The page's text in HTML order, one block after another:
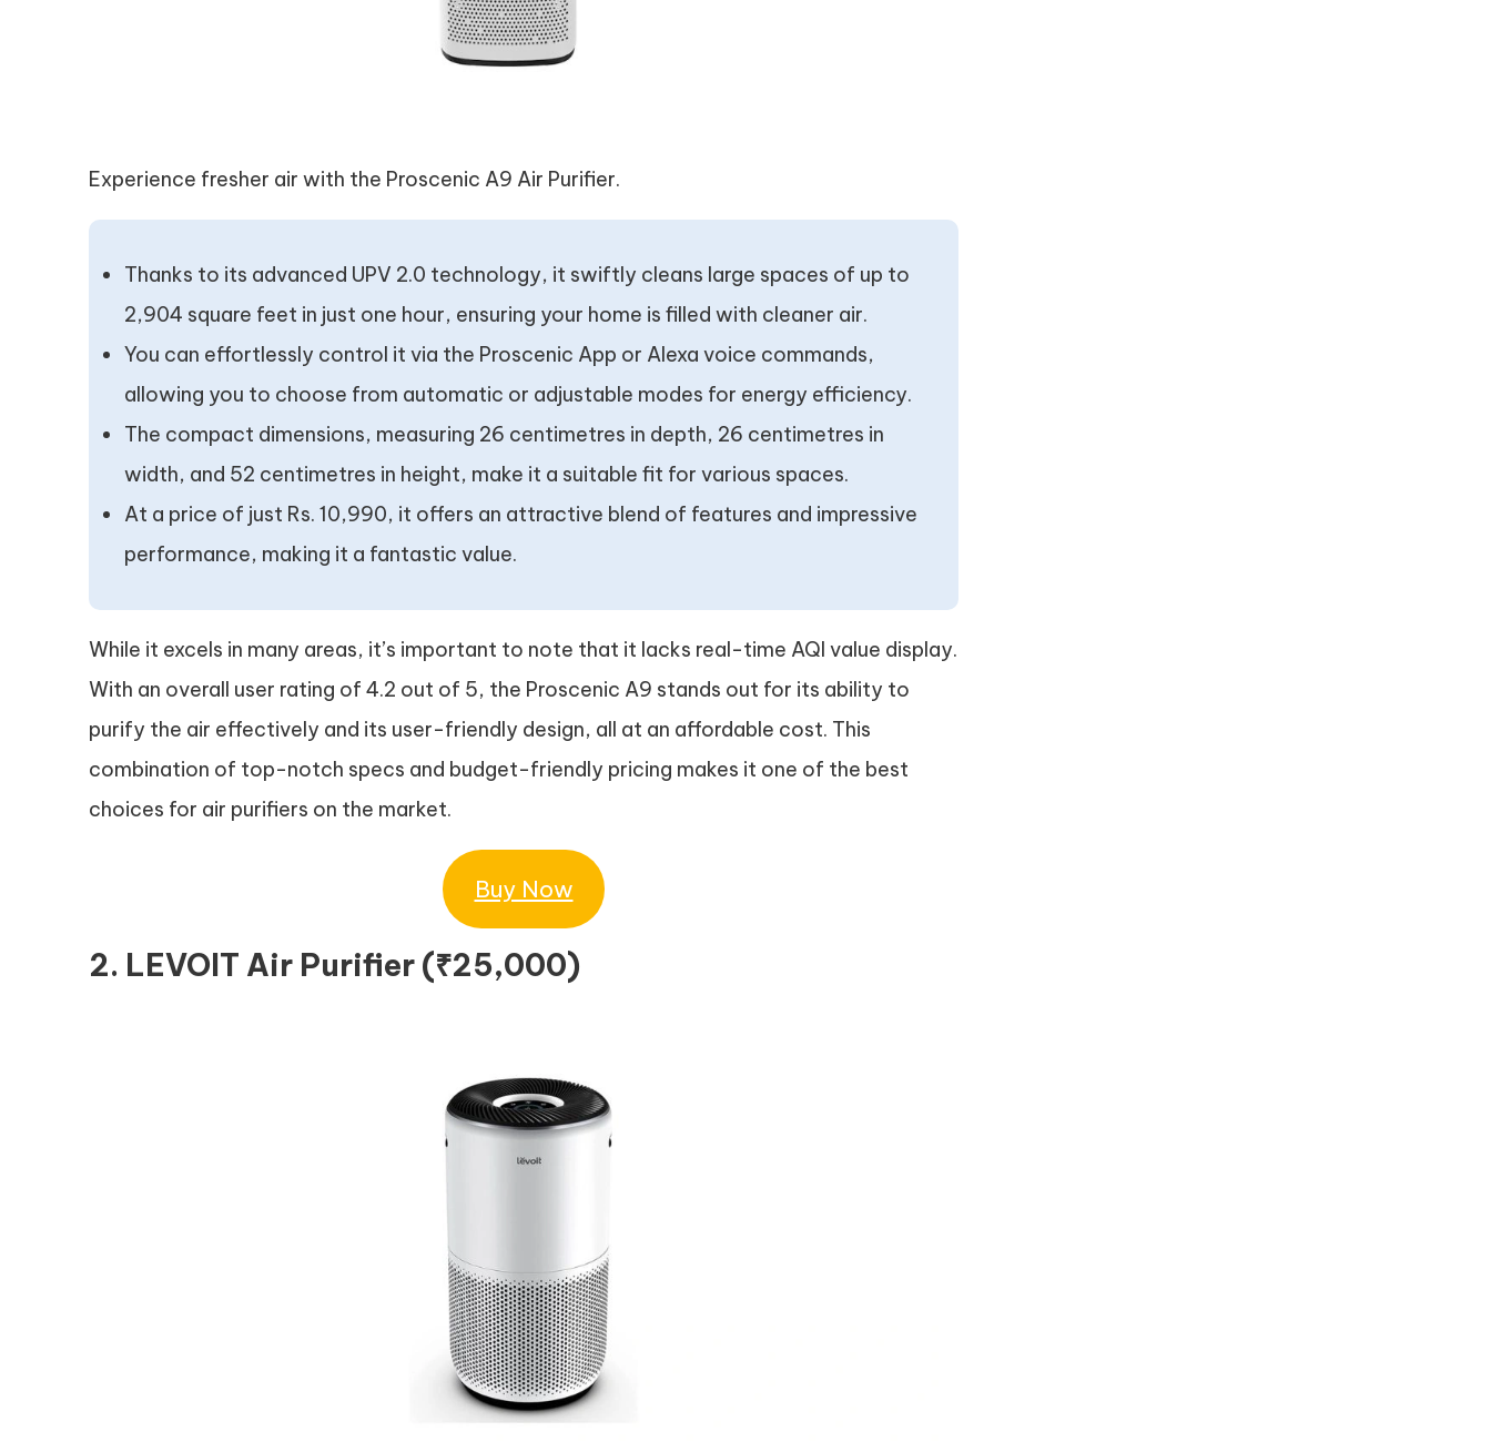
Experience fresher air with the Proscenic A9 Air Purifier.
Thanks to its advanced UPV 2.0 technology, it swiftly cleans large spaces of up to
2,904 square feet in just one hour, ensuring your home is filled with cleaner air.
You can effortlessly control it via the Proscenic App or Alexa voice commands,
allowing you to choose from automatic or adjustable modes for energy efficiency.
The compact dimensions, measuring 26 centimetres in depth, 26 centimetres in
width, and 52 centimetres in height, make it a suitable fit for various spaces.
At a price of just Rs. 10,990, it offers an attractive blend of features and impressive
performance, making it a fantastic value.
While it excels in many areas, it’s important to note that it lacks real-time AQI value display.
With an overall user rating of 4.2 out of 5, the Proscenic A9 stands out for its ability to
purify the air effectively and its user-friendly design, all at an affordable cost. This
combination of top-notch specs and budget-friendly pricing makes it one of the best
choices for air purifiers on the market.
Buy Now
2. LEVOIT Air Purifier (₹25,000)